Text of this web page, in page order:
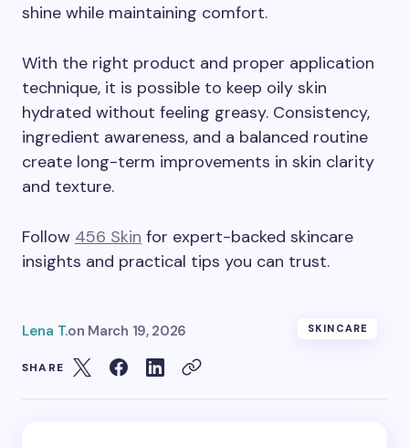
shine while maintaining comfort.
With the right product and proper application
technique, it is possible to keep oily skin
hydrated without feeling greasy. Consistency,
ingredient awareness, and a balanced routine
create long-term improvements in skin clarity
and texture.
Follow 456 Skin for expert-backed skincare
insights and practical tips you can trust.
Lena T.on March 19, 2026 SKINCARE
SHARE